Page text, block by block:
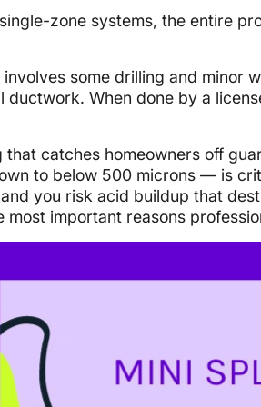
zone systems, the entire
some drilling and minor
ductwork. When done by a
that catches homeowners off
to below 500 microns — is
you risk acid buildup that
most important reasons